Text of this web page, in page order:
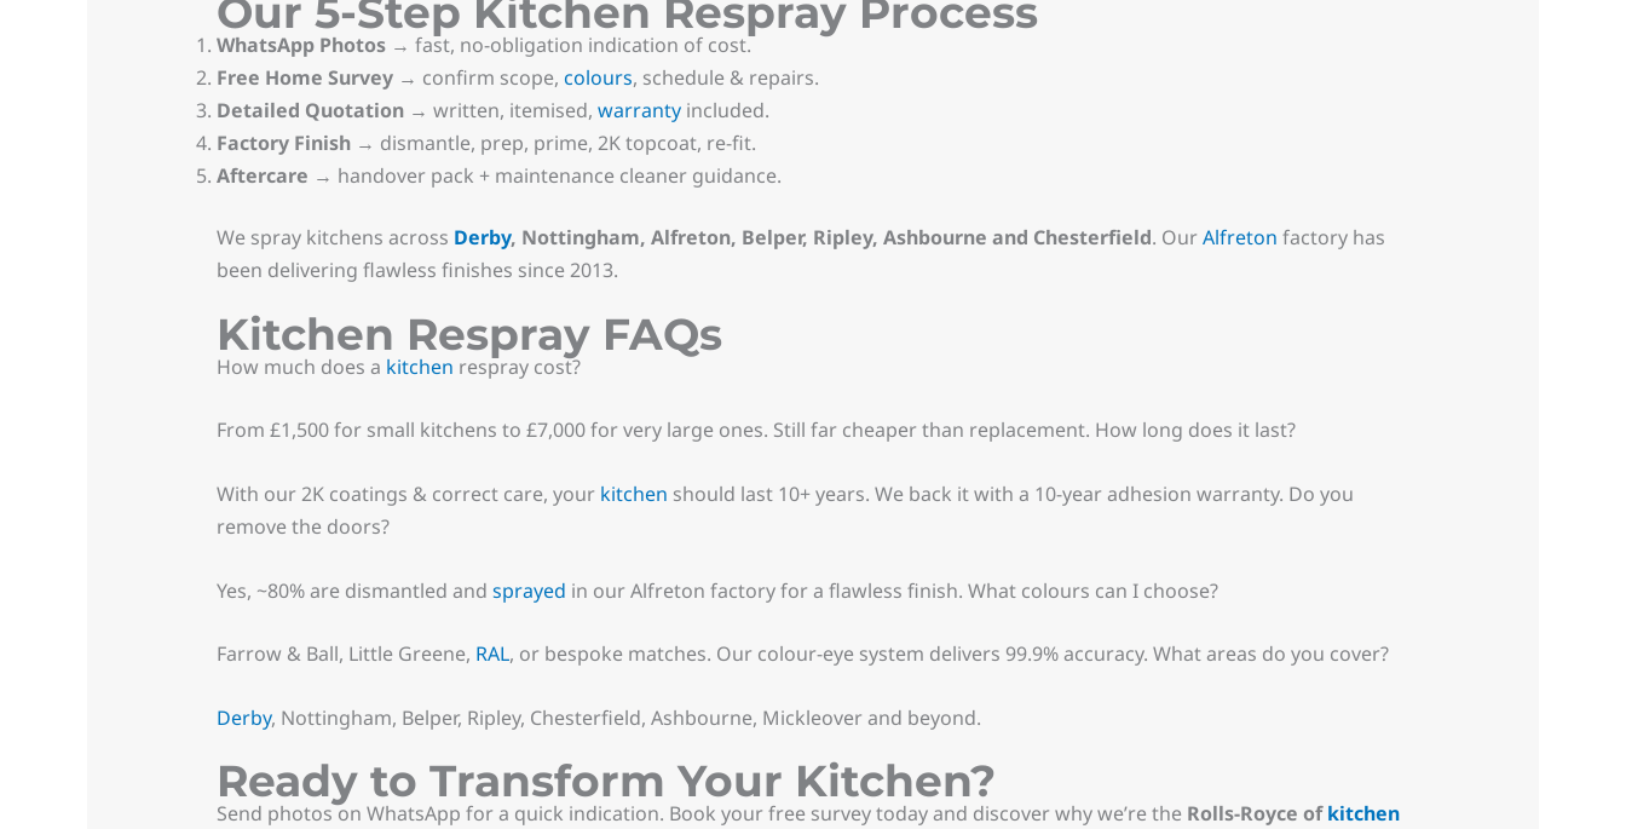
Our 5-Step Kitchen Respray Process
WhatsApp Photos→ fast, no-obligation indication of cost.
Free Home Survey→ confirm scope, colours, schedule & repairs.
Detailed Quotation→ written, itemised, warrantyincluded.
Factory Finish→ dismantle, prep, prime, 2K topcoat, re-fit.
Aftercare → handover pack + maintenance cleaner guidance.
We spray kitchens across Derby, Nottingham, Alfreton, Belper, Ripley, Ashbourne and Chesterfield. OurAlfreton factory has
been delivering flawless finishes since 2013.
Kitchen Respray FAQs
How much does a kitchen respray cost?
From £1,500 for small kitchens to £7,000 for very large ones. Still far cheaper than replacement. How long does it last?
With our 2K coatings & correct care, your kitchen should last 10+ years. We back it with a 10-year adhesion warranty. Do you
remove the doors?
Yes, ~80% are dismantled and sprayed in our Alfreton factory for a flawless finish. What colours can I choose?
Farrow & Ball, Little Greene, RAL, or bespoke matches. Our colour-eye system delivers 99.9% accuracy. What areas do you cover?
Derby, Nottingham, Belper, Ripley, Chesterfield, Ashbourne, Mickleover and beyond.
Ready to Transform Your Kitchen?
Send photos on WhatsApp for a quick indication. Book your free survey today and discover why we’re the Rolls-Royce ofkitchen